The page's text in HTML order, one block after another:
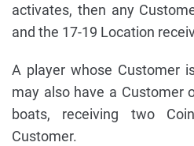
activates, then any
and the 17-19 Location
A player whose Customer
may also have a Customer
boats, receiving two
Customer.